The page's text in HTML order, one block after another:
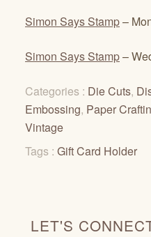
Simon Says Stamp–
Simon Says Stamp–
Categories : Die Cuts,
Embossing, Paper
Vintage
Tags : Gift Card Holder
LET'S